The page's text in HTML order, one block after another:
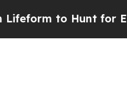
to Hunt for